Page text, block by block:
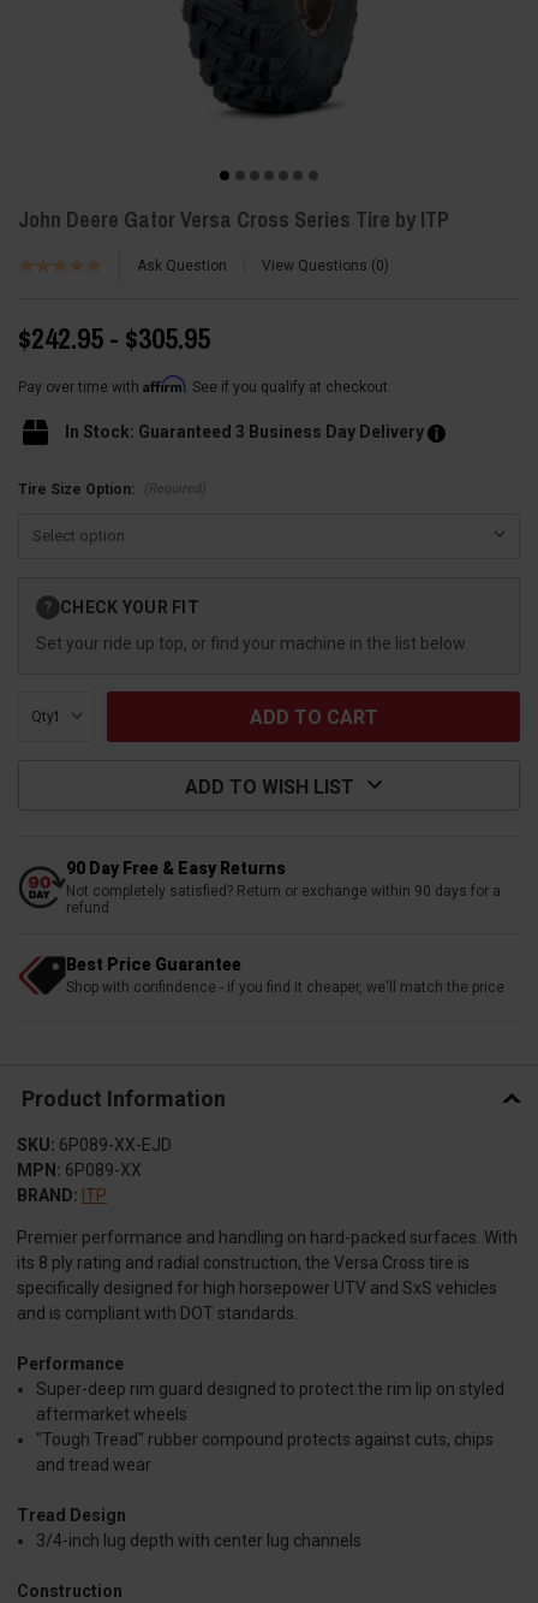
John Deere Gator Versa Cross Series Tire by ITP
Ask Question View Questions 0
$242.95 - $305.95
Pay over time with Affirm. See if you qualify at checkout.
In Stock: Guaranteed 3 Business Day Delivery
Tire Size Option: (Required)
Stock:
? CHECK YOUR FIT
Set your ride up top, or find your machine in the list below.
Qty:
ADD TO WISH LIST
90 Day Free & Easy Returns
Not completely satisfied? Return or exchange within 90 days for a
refund
Best Price Guarantee
Shop with confindence - if you find it cheaper, we'll match the price
Product Information
SKU: 6P089-XX-EJD
MPN: 6P089-XX
BRAND: ITP
Premier performance and handling on hard-packed surfaces. With
its 8 ply rating and radial construction, the Versa Cross tire is
specifically designed for high horsepower UTV and SxS vehicles
and is compliant with DOT standards.
Performance
Super-deep rim guard designed to protect the rim lip on styled
aftermarket wheels
"Tough Tread" rubber compound protects against cuts, chips
and tread wear
Tread Design
3/4-inch lug depth with center lug channels
Construction